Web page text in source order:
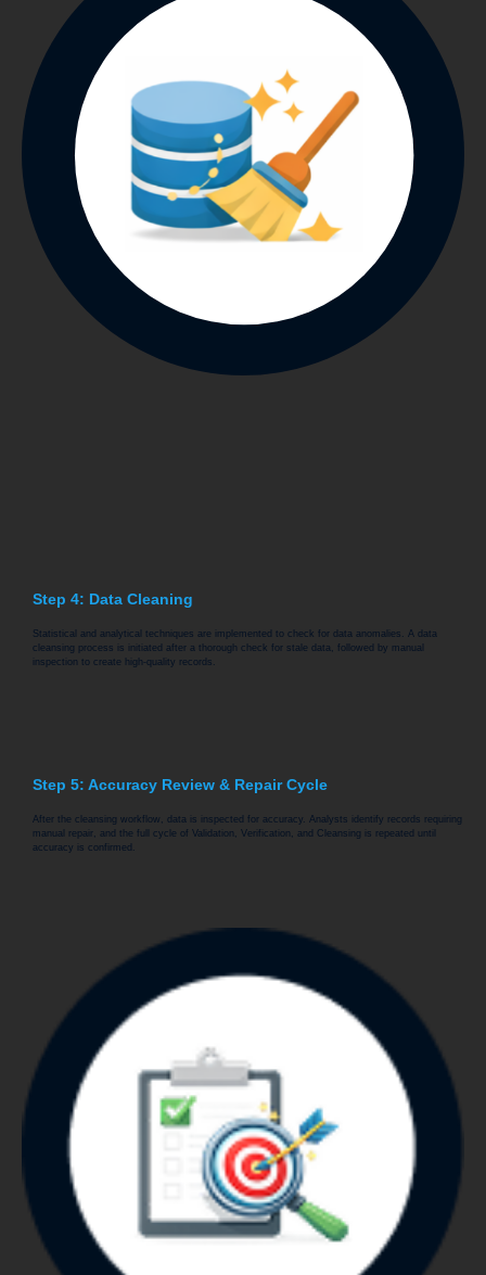
Step 4: Data Cleaning
Statistical and analytical techniques are implemented to check for data anomalies. A data
cleansing process is initiated after a thorough check for stale data, followed by manual
inspection to create high-quality records.
Step 5: Accuracy Review & Repair Cycle
After the cleansing workflow, data is inspected for accuracy. Analysts identify records requiring
manual repair, and the full cycle of Validation, Verification, and Cleansing is repeated until
accuracy is confirmed.